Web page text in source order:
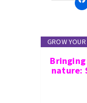
GROW
nature: